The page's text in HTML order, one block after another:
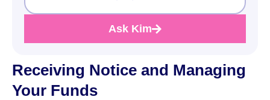
Ask Kim
Receiving Notice and Managing
Your Funds